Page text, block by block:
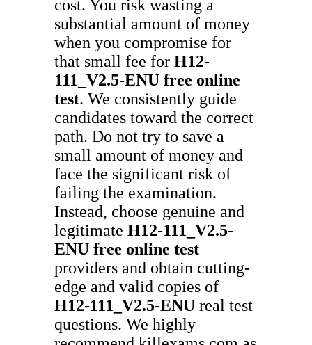
cost. You risk wasting a
substantial amount of money
when you compromise for
that small fee for H12-
111_V2.5-ENU free online
test. We consistently guide
candidates toward the correct
path. Do not try to save a
small amount of money and
face the significant risk of
failing the examination.
Instead, choose genuine and
legitimate H12-111_V2.5-
ENU free online test
providers and obtain cutting-
edge and valid copies of
H12-111_V2.5-ENU real test
questions. We highly